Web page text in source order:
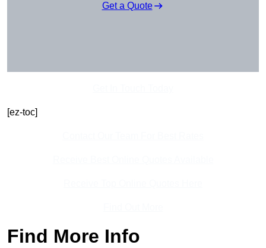
Get a Quote
[ez-toc]
Find More Info